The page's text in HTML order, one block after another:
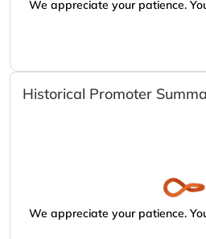
We appreciate your patience.
Historical Promoter
We appreciate your patience.